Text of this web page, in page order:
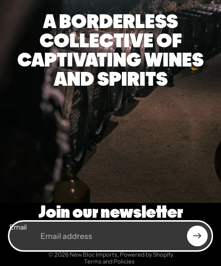
A BORDERLESS
COLLECTIVE OF
CAPTIVATING WINES
AND SPIRITS
Join our newsletter
Email
© 2026 New Bloc Imports, Powered by Shopify
Terms and Policies